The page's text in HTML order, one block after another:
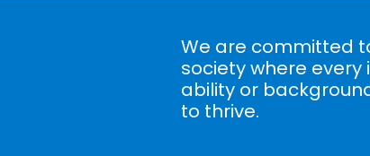
We are committed
society where
ability or
to thrive.